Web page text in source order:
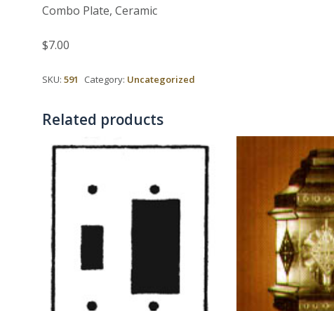
Combo Plate, Ceramic
$7.00
SKU:591 Category: Uncategorized
Related products